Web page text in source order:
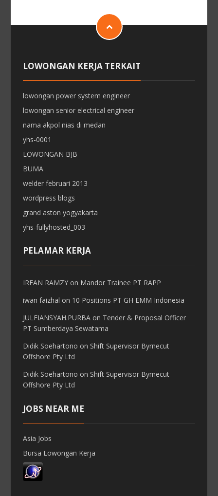
LOWONGAN KERJA TERKAIT
lowongan power system engineer
lowongan senior electrical engineer
nama akpol nias di medan
yhs-0001
LOWONGAN BJB
BUMA
welder februari 2013
wordpress blogs
grand aston yogyakarta
yhs-fullyhosted_003
PELAMAR KERJA
IRFAN RAMZY on Mandor Trainee PT RAPP
iwan faizhal on 10 Positions PT GH EMM Indonesia
JULFIANSYAH.PURBA on Tender & Proposal Officer
PT Sumberdaya Sewatama
Didik Soehartono on Shift Supervisor Byrnecut
Offshore Pty Ltd
Didik Soehartono on Shift Supervisor Byrnecut
Offshore Pty Ltd
JOBS NEAR ME
Asia Jobs
Bursa Lowongan Kerja